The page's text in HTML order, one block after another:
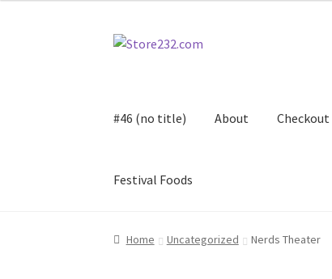
Skip
Skip
#46 (no title) About Checkout
Festival Foods
Home About Cart Checkout Contact
Home Uncategorized Nerds Theater